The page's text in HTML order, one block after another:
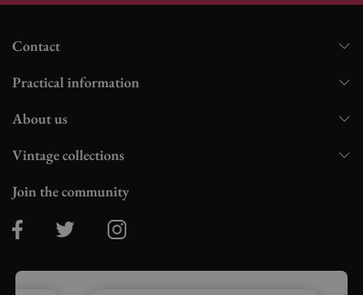
Contact
Practical information
About us
Vintage collections
Join the community